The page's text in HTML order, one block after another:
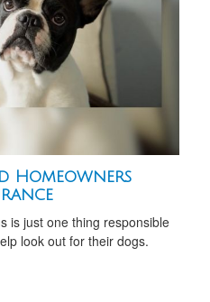
Homeowners
is just one thing responsible
look out for their dogs.